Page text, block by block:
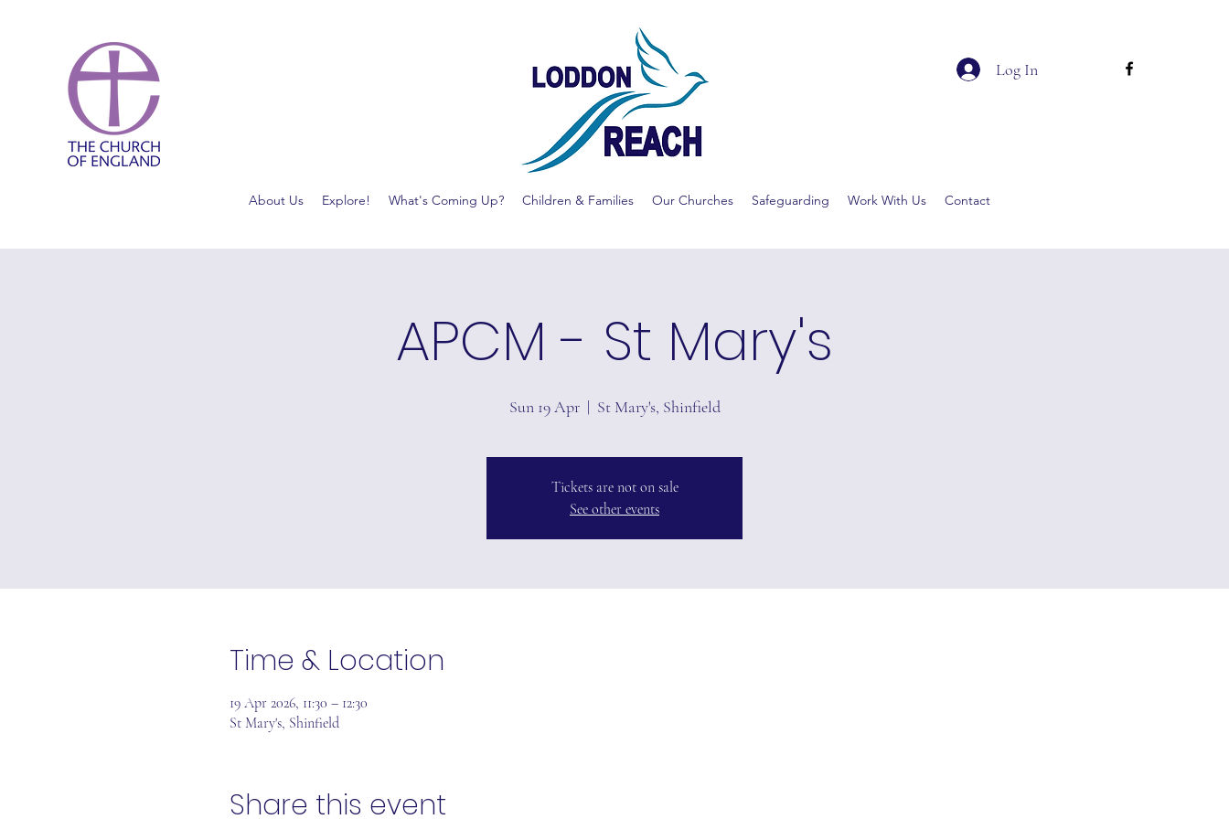
About Us Explore! What's Coming Up? Children & Families Our Churches Safeguarding Work With Us Contact
Log In
APCM - St Mary's
Sun 19 Apr
  |
St Mary's, Shinfield
Tickets are not on sale
See other events
Time & Location
19 Apr 2026, 11:30 – 12:30
St Mary's, Shinfield
Share this event